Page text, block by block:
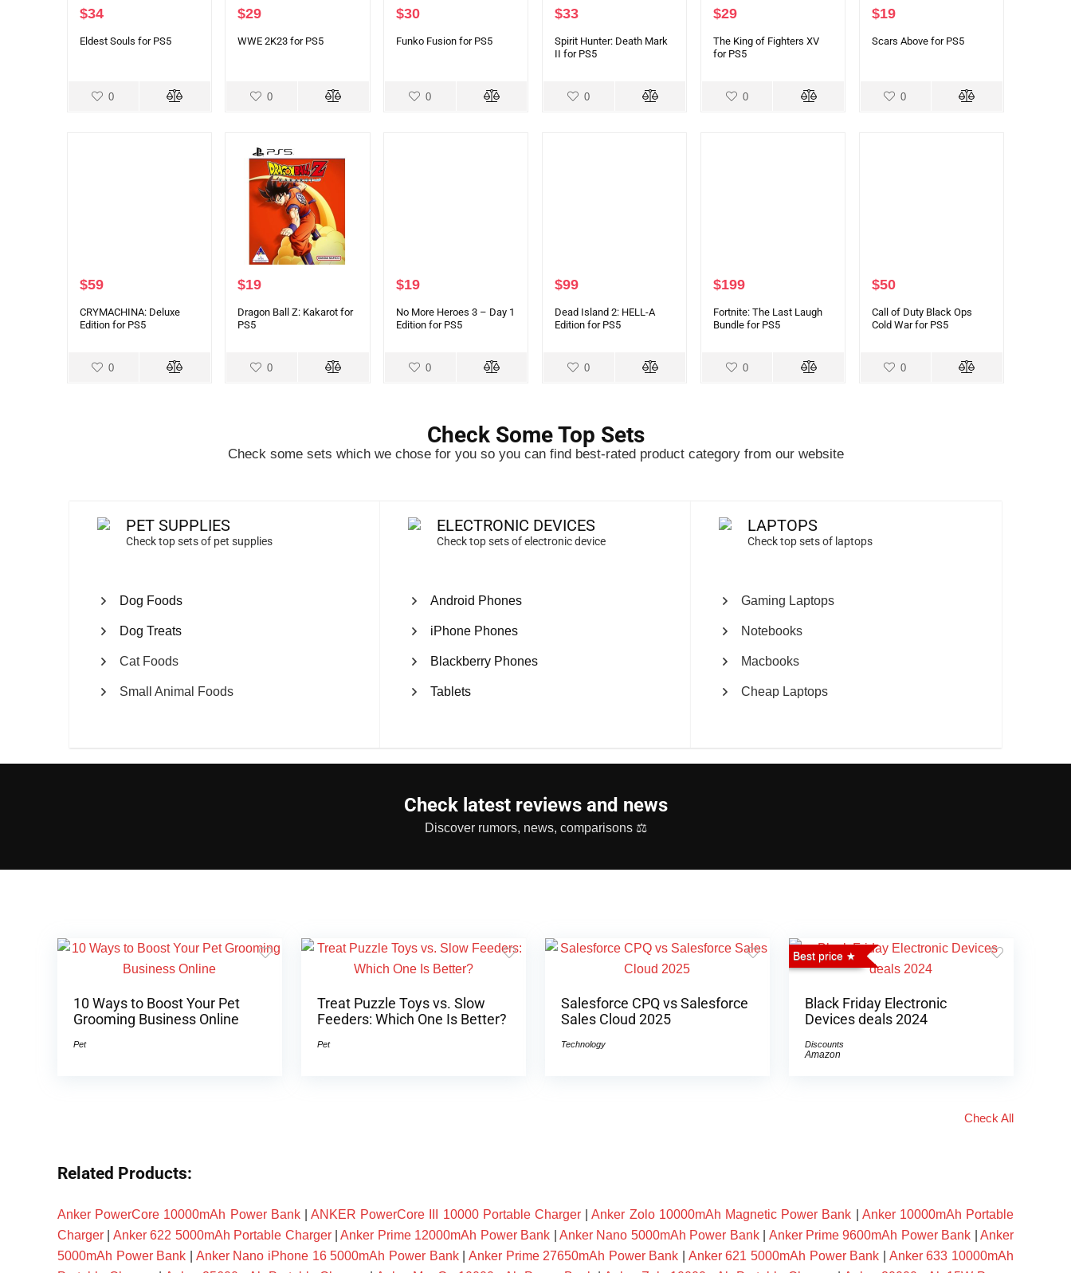
$34
Eldest Souls for PS5
0
$29
WWE 2K23 for PS5
0
$30
Funko Fusion for PS5
0
$33
Spirit Hunter: Death Mark
II for PS5
0
$29
The King of Fighters XV
for PS5
0
$19
Scars Above for PS5
0
$59
CRYMACHINA: Deluxe
Edition for PS5
0
$19
Dragon Ball Z: Kakarot for
PS5
0
$19
No More Heroes 3 – Day 1
Edition for PS5
0
$99
Dead Island 2: HELL-A
Edition for PS5
0
$199
Fortnite: The Last Laugh
Bundle for PS5
0
$50
Call of Duty Black Ops
Cold War for PS5
0
Check Some Top Sets
Check some sets which we chose for you so you can find best-rated product category from our website
PET SUPPLIES
Check top sets of pet supplies
Dog Foods
Dog Treats
Cat Foods
Small Animal Foods
ELECTRONIC DEVICES
Check top sets of electronic device
Android Phones
iPhone Phones
Blackberry Phones
Tablets
LAPTOPS
Check top sets of laptops
Gaming Laptops
Notebooks
Macbooks
Cheap Laptops
Check latest reviews and news
Discover rumors, news, comparisons ⚖
10 Ways to Boost Your Pet
Grooming Business Online
Pet
Treat Puzzle Toys vs. Slow
Feeders: Which One Is Better?
Pet
Salesforce CPQ vs Salesforce
Sales Cloud 2025
Technology
Best price
Black Friday Electronic
Devices deals 2024
Discounts
Amazon
Check All
Related Products:
Anker PowerCore 10000mAh Power Bank|ANKER PowerCore III 10000 Portable Charger |Anker Zolo 10000mAh Magnetic Power Bank
Anker 10000mAh Portable
Charger
Anker 622 5000mAh Portable Charger|Anker Prime 12000mAh Power Bank Anker Nano 5000mAh Power Bank| Anker Prime 9600mAh Power Bank |Anker
5000mAh Power Bank
Anker Nano iPhone 16 5000mAh Power Bank| Anker Prime 27650mAh Power Bank Anker 621 5000mAh Power Bank
Anker 633 10000mAh